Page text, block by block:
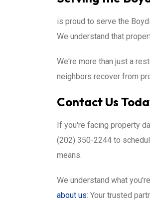
is proud to serve the
We understand that
We're more than just a
neighbors recover from
Contact Us
If you're facing property
(202) 350-2244 to
means.
We understand what
about us: Your trusted